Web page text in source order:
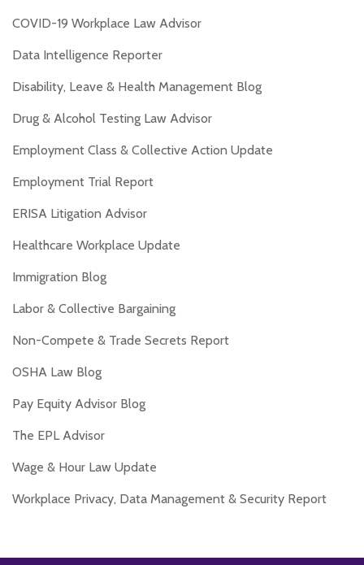
COVID-19 Workplace Law Advisor
Data Intelligence Reporter
Disability, Leave & Health Management Blog
Drug & Alcohol Testing Law Advisor
Employment Class & Collective Action Update
Employment Trial Report
ERISA Litigation Advisor
Healthcare Workplace Update
Immigration Blog
Labor & Collective Bargaining
Non-Compete & Trade Secrets Report
OSHA Law Blog
Pay Equity Advisor Blog
The EPL Advisor
Wage & Hour Law Update
Workplace Privacy, Data Management & Security Report